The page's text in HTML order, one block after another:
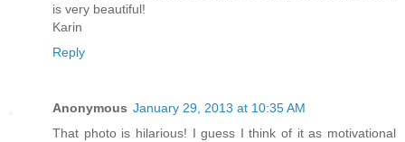
is very beautiful!
Karin
Reply
Anonymous January 29, 2013 at 10:35 AM
That photo is hilarious! I guess I think of it as motivational